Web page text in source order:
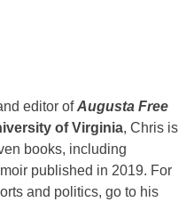
editor ofAugusta Free
of Virginia, Chris is
books, including
published in 2019. For
and politics, go to his